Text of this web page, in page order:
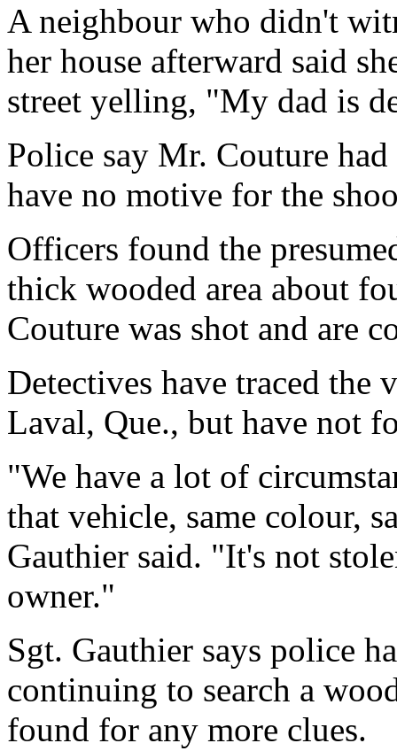
A neighbour who didn't
her house afterward said
street yelling, "My dad is
Police say Mr. Couture
have no motive for the
Officers found the
thick wooded area about
Couture was shot and are
Detectives have traced the
Laval, Que., but have not
"We have a lot of
that vehicle, same colour,
Gauthier said. "It's not
owner."
Sgt. Gauthier says police
continuing to search a
found for any more clues.